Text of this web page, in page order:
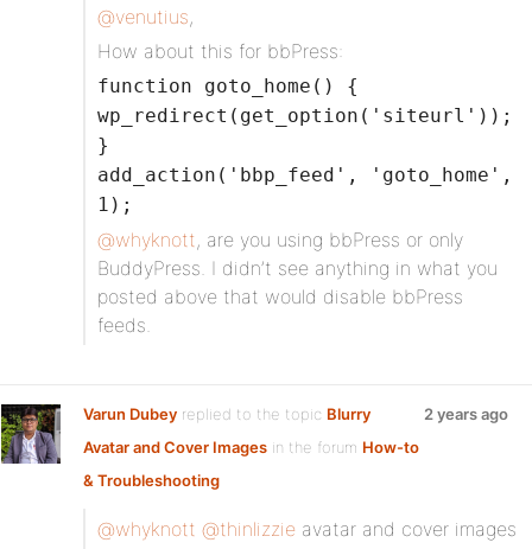
@venutius,
How about this for bbPress:
function goto_home() {
wp_redirect(get_option('siteurl'));
}
add_action('bbp_feed', 'goto_home',
1);
@whyknott, are you using bbPress or only
BuddyPress. I didn’t see anything in what you
posted above that would disable bbPress
feeds.
Varun Dubey replied to the topic Blurry
Avatar and Cover Images in the forum How-to
& Troubleshooting
2 years ago
@whyknott @thinlizzie avatar and cover images